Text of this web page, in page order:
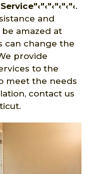
.
and
amazed at
can change the
provide
to the
meet the needs
contact us